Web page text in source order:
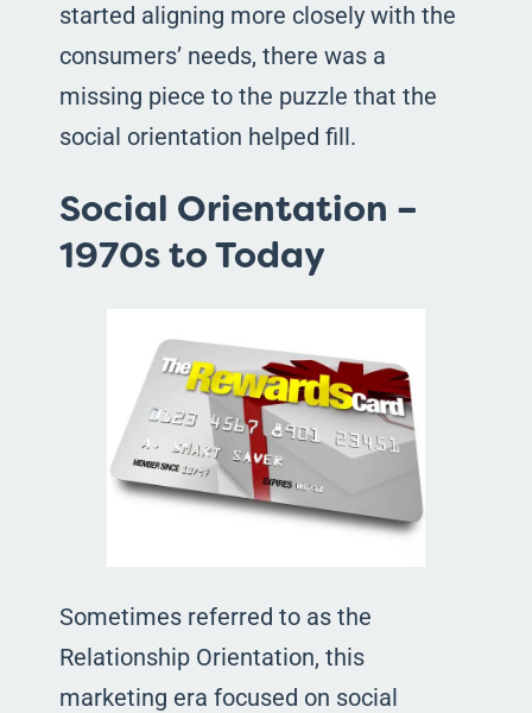
started aligning more closely with the
consumers’ needs, there was a
missing piece to the puzzle that the
social orientation helped fill.
Social Orientation –
1970s to Today
Sometimes referred to as the
Relationship Orientation, this
marketing era focused on social